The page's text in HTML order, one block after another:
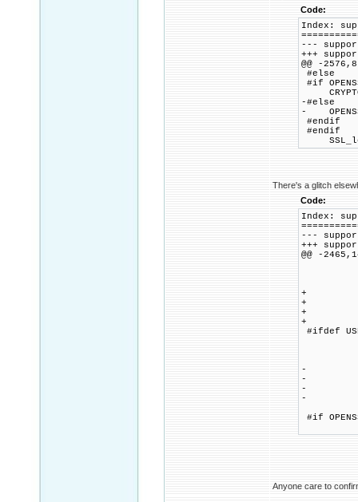
Code:
Index:
---
+++
@@ -
#else
#if
-#else
-
#endif
#endif
There's a glitch
Code:
Index:
---
+++
@@ -
+
+
+
+
#ifdef
-
-
-
-
#if
Anyone care to